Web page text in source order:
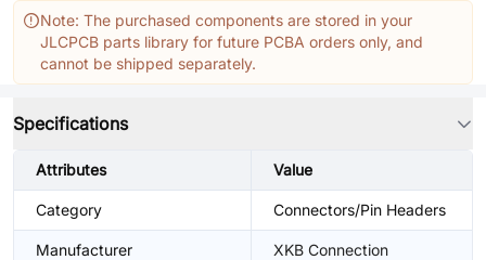
Note: The purchased components are stored in your
JLCPCB parts library for future PCBA orders only, and
cannot be shipped separately.
Specifications
Attributes Value
Category Connectors/Pin Headers
Manufacturer XKB Connection